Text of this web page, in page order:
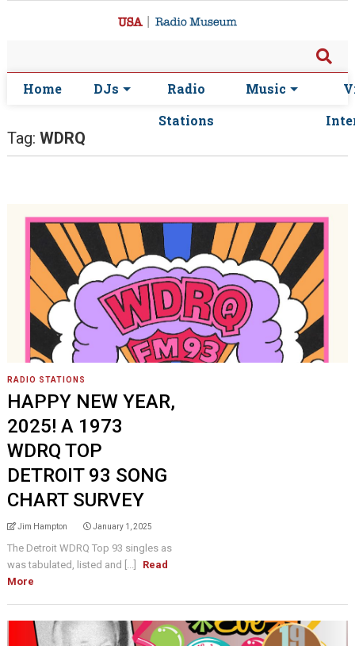
Home DJs
Radio
Stations
Music
Tag: WDRQ
RADIO STATIONS
HAPPY NEW YEAR,
2025! A 1973
WDRQ TOP
DETROIT 93 SONG
CHART SURVEY
Jim Hampton January 1, 2025
The Detroit WDRQ Top 93 singles as
was tabulated, listed and [...]
Read
More